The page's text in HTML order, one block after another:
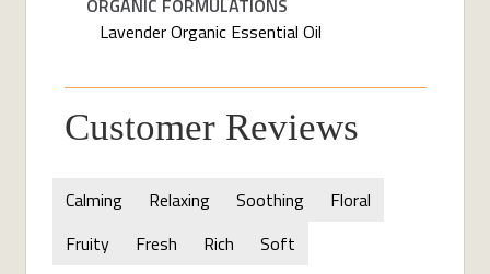
Lavender Organic Essential Oil
Customer Reviews
Calming Relaxing Soothing
Floral
Fruity
Fresh Rich Soft